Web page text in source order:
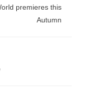
premieres this
Autumn